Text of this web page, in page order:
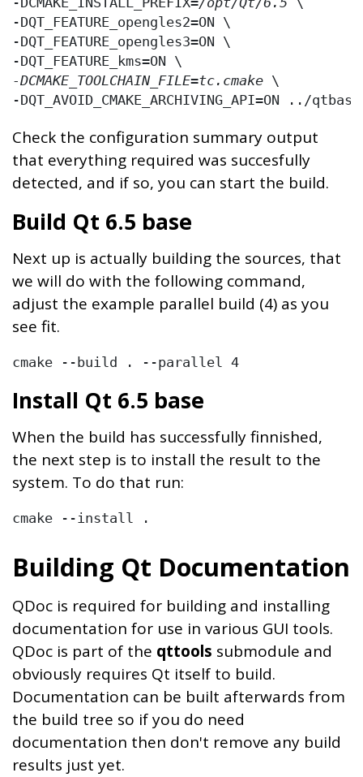
-DQT_FEATURE_opengles2=ON \
-DQT_FEATURE_opengles3=ON \
-DCMAKE_TOOLCHAIN_FILE=tc.cmake \
-DQT_AVOID_CMAKE_ARCHIVING_API=ON ../
Check the configuration summary output
that everything required was succesfully
detected, and if so, you can start the build.
Build Qt 6.5 base
Next up is actually building the sources, that
we will do with the following command,
adjust the example parallel build (4) as you
see fit.
cmake --build . --parallel 4
Install Qt 6.5 base
When the build has successfully finnished,
the next step is to install the result to the
system. To do that run:
cmake --install .
Building Qt Documentation
QDoc is required for building and installing
documentation for use in various GUI tools.
QDoc is part of the qttools submodule and
obviously requires Qt itself to build.
Documentation can be built afterwards from
the build tree so if you do need
documentation then don't remove any build
results just yet.